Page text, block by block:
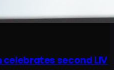
second LIV